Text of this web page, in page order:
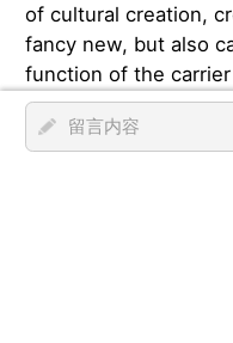
of cultural creation,
fancy new, but also
function of the
the product
digging culture,
留言内容